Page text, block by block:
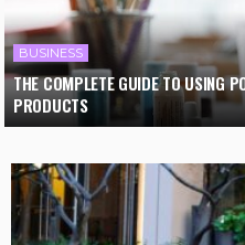
BUSINESS
THE COMPLETE GUIDE TO USING
PRODUCTS